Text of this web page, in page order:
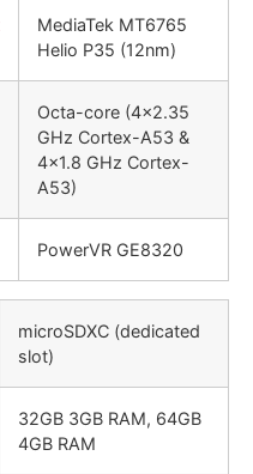
MediaTek MT6765
Helio P35 (12nm)
Octa-core (4×2.35
GHz Cortex-A53 &
4×1.8 GHz Cortex-
A53)
PowerVR GE8320
microSDXC (dedicated
slot)
32GB 3GB RAM, 64GB
4GB RAM